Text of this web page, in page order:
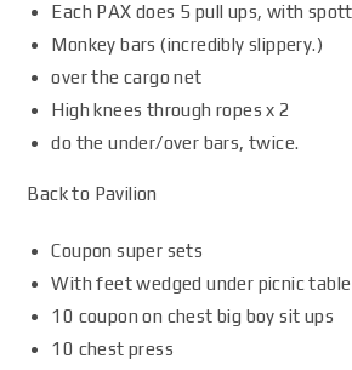
Each PAX does 5 pull ups, with
Monkey bars (incredibly slippery.)
over the cargo net
High knees through ropes x 2
do the under/over bars, twice.
Back to Pavilion
Coupon super sets
With feet wedged under picnic table
10 coupon on chest big boy sit ups
10 chest press